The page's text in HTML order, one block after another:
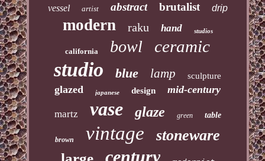
vessel artist abstract brutalist drip
modern raku hand studios
california bowl ceramic
studio blue lamp sculpture
glazed japanese design mid-century
martz vase glaze green table
brown vintage stoneware
century